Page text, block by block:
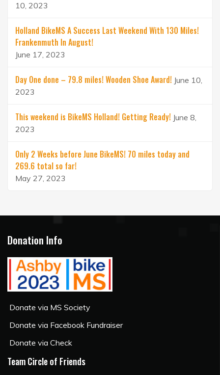
10, 2023
Holland BikeMS A Success Last Weekend With 130 Miles!
Frankenmuth In August!
June 17, 2023
Day One done – 79.8 miles! Wooden Shoe Award! June 10,
2023
This weekend is BikeMS Holland! Getting Ready! June 8,
2023
Only 2 Weeks before June BikeMS! 70 miles today and
269.6 total so far!
May 27, 2023
Donation Info
Donate via MS Society
Donate via Facebook Fundraiser
Donate via Check
Team Circle of Friends